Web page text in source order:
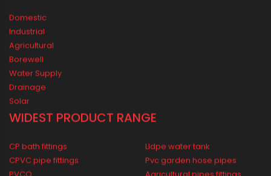
ORIPLAST LIMITED - THE COMPANY
Mission vision
From Chairman’s Desk
Awards
Legacy
PIPING SOLUTIONS FOR ALL